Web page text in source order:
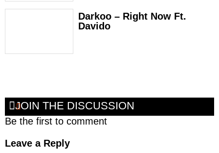
Darkoo – Right Now Ft.
Davido
JOIN THE DISCUSSION
Be the first to comment
Leave a Reply